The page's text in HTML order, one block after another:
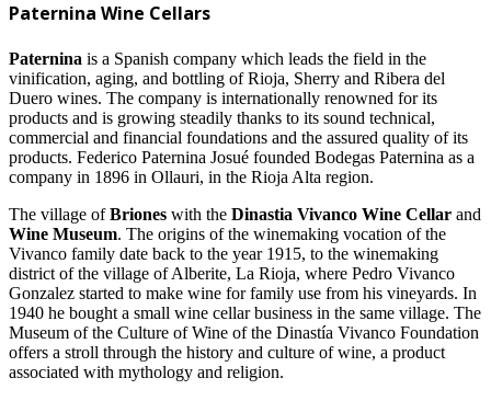
Paternina Wine Cellars
Paternina is a Spanish company which leads the field in the
vinification, aging, and bottling of Rioja, Sherry and Ribera del
Duero wines. The company is internationally renowned for its
products and is growing steadily thanks to its sound technical,
commercial and financial foundations and the assured quality of its
products. Federico Paternina Josué founded Bodegas Paternina as a
company in 1896 in Ollauri, in the Rioja Alta region.
The village ofBriones with the Dinastia Vivanco Wine Cellar and
Wine Museum. The origins of the winemaking vocation of the
Vivanco family date back to the year 1915, to the winemaking
district of the village of Alberite, La Rioja, where Pedro Vivanco
Gonzalez started to make wine for family use from his vineyards. In
1940 he bought a small wine cellar business in the same village. The
Museum of the Culture of Wine of the Dinastía Vivanco Foundation
offers a stroll through the history and culture of wine, a product
associated with mythology and religion.